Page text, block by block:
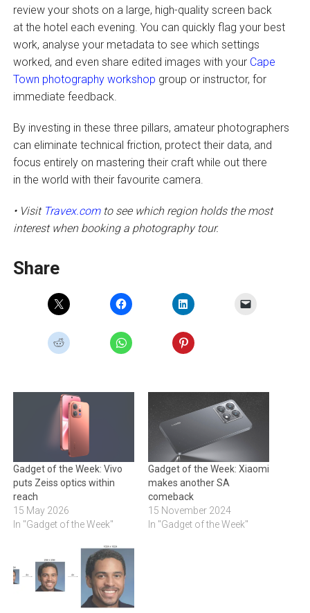
review your shots on a large, high-quality screen back
at the hotel each evening. You can quickly flag your best
work, analyse your metadata to see which settings
worked, and even share edited images with your Cape
Town photography workshop group or instructor, for
immediate feedback.
By investing in these three pillars, amateur photographers
can eliminate technical friction, protect their data, and
focus entirely on mastering their craft while out there
in the world with their favourite camera.
• Visit Travex.comto see which region holds the most
interest when booking a photography tour.
Share
Gadget of the Week: Vivo
puts Zeiss optics within
reach
15 May 2026
In "Gadget of the Week"
Gadget of the Week: Xiaomi
makes another SA
comeback
15 November 2024
In "Gadget of the Week"